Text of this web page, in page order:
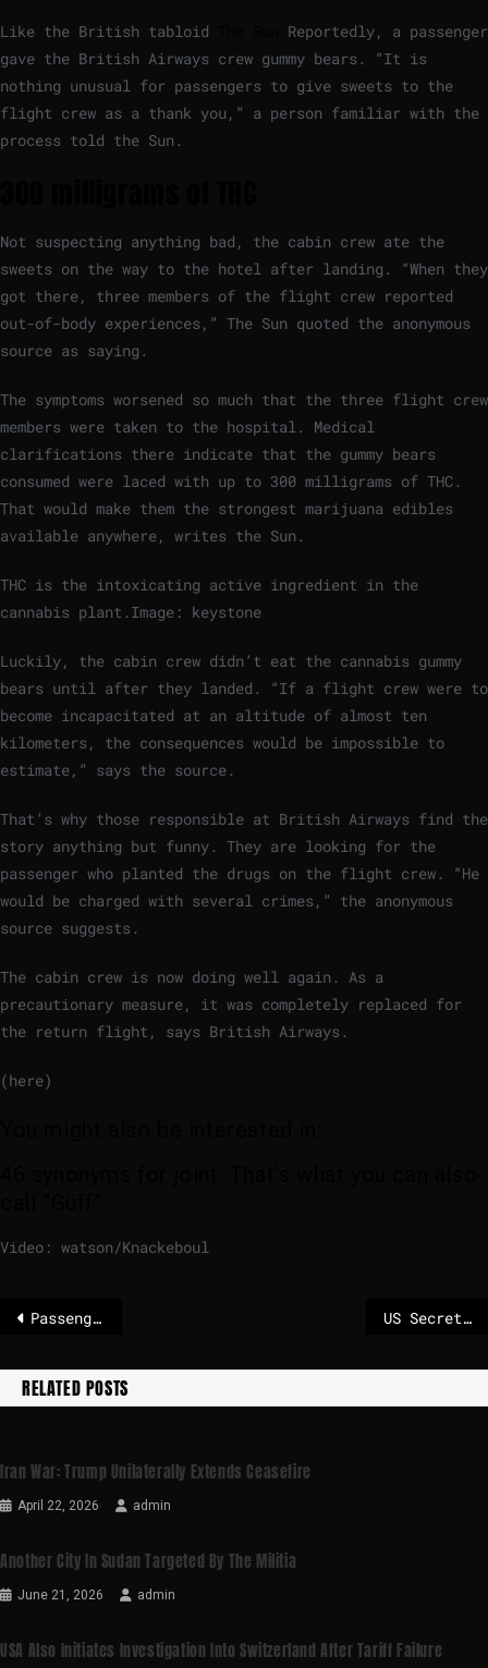
Like the British tabloid
Reportedly, a passenger
gave the British Airways crew gummy bears. “It is
nothing unusual for passengers to give sweets to the
flight crew as a thank you,” a person familiar with the
process told the Sun.
Not suspecting anything bad, the cabin crew ate the
sweets on the way to the hotel after landing. “When they
got there, three members of the flight crew reported
out-of-body experiences,” The Sun quoted the anonymous
source as saying.
The symptoms worsened so much that the three flight crew
members were taken to the hospital. Medical
clarifications there indicate that the gummy bears
consumed were laced with up to 300 milligrams of THC.
That would make them the strongest marijuana edibles
available anywhere, writes the Sun.
THC is the intoxicating active ingredient in the
cannabis plant. Image: keystone
Luckily, the cabin crew didn’t eat the cannabis gummy
bears until after they landed. “If a flight crew were to
become incapacitated at an altitude of almost ten
kilometers, the consequences would be impossible to
estimate,” says the source.
That’s why those responsible at British Airways find the
story anything but funny. They are looking for the
passenger who planted the drugs on the flight crew. “He
would be charged with several crimes,” the anonymous
source suggests.
The cabin crew is now doing well again. As a
precautionary measure, it was completely replaced for
the return flight, says British Airways.
(here)
Video: watson/Knackeboul
Passenger gives crew cannabis gummy bears US Secretary of State Rubio at the security conference: correct “mistakes”.
RELATED POSTS
Iran War: Trump Unilaterally Extends Ceasefire
April 22, 2026 admin
Another City In Sudan Targeted By The Militia
June 21, 2026 admin
USA Also Initiates Investigation Into Switzerland After Tariff Failure